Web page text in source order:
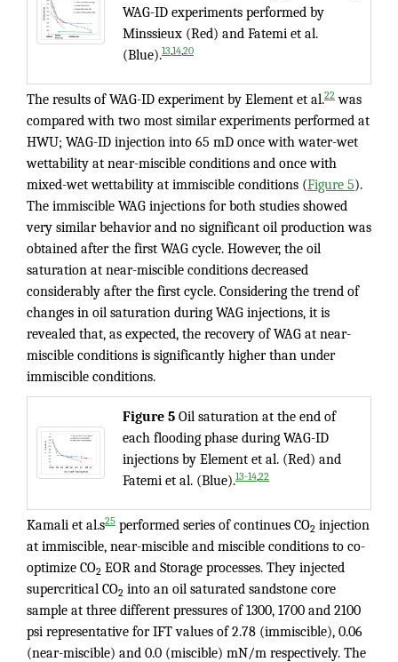
WAG-ID experiments performed by
Minssieux (Red) and Fatemi et al.
(Blue).13 1420
The results of WAG-ID experiment by Element et al.22 was
compared with two most similar experiments performed at
HWU; WAG-ID injection into 65 mD once with water-wet
wettability at near-miscible conditions and once with
mixed-wet wettability at immiscible conditions (Figure 5).
The immiscible WAG injections for both studies showed
very similar behavior and no significant oil production was
obtained after the first WAG cycle. However, the oil
saturation at near-miscible conditions decreased
considerably after the first cycle. Considering the trend of
changes in oil saturation during WAG injections, it is
revealed that, as expected, the recovery of WAG at near-
miscible conditions is significantly higher than under
immiscible conditions.
Figure 5 Oil saturation at the end of
each flooding phase during WAG-ID
injections by Element et al. (Red) and
Fatemi et al. (Blue).13-1422
Kamali et al.s25 performed series of continues CO2 injection
at immiscible, near-miscible and miscible conditions to co-
optimize CO2 EOR and Storage processes. They injected
supercritical CO2 into an oil saturated sandstone core
sample at three different pressures of 1300, 1700 and 2100
psi representative for IFT values of 2.78 (immiscible), 0.06
(near-miscible) and 0.0 (miscible) mN/m respectively. The